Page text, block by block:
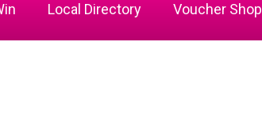
Local Directory Voucher Shop